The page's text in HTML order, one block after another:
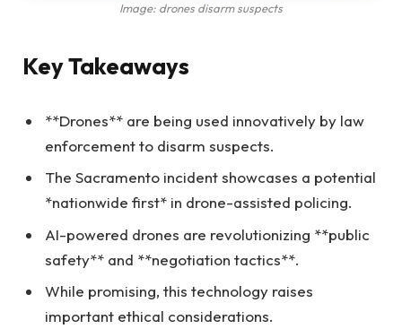
Image: drones disarm suspects
Key Takeaways
**Drones** are being used innovatively by law
enforcement to disarm suspects.
The Sacramento incident showcases a potential
*nationwide first* in drone-assisted policing.
AI-powered drones are revolutionizing **public
safety** and **negotiation tactics**.
While promising, this technology raises
important ethical considerations.